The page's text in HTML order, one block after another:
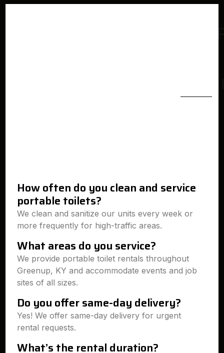
How often do you clean and service
portable toilets?
We clean and sanitize our units every week or
more frequently for high-traffic areas.
What areas do you service?
We provide portable toilet rentals throughout
Greenup, KY and accommodate events and job
sites of all sizes.
Do you offer same-day delivery?
Yes! We offer same-day delivery for urgent
rental requests.
What’s the rental duration?